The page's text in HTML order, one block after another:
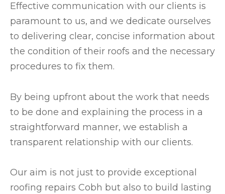
Effective communication with our clients is
paramount to us, and we dedicate ourselves
to delivering clear, concise information about
the condition of their roofs and the necessary
procedures to fix them.
By being upfront about the work that needs
to be done and explaining the process in a
straightforward manner, we establish a
transparent relationship with our clients.
Our aim is not just to provide exceptional
roofing repairs Cobh but also to build lasting